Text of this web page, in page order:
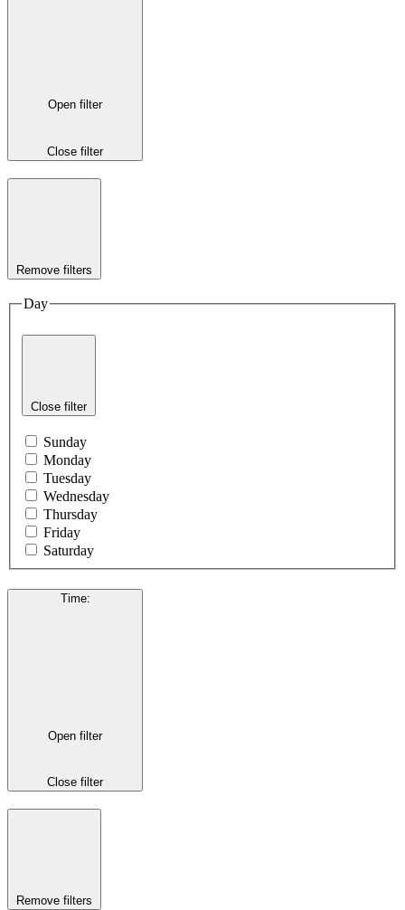
Open filter
Close filter
Remove filters
Day
Close filter
Sunday
Monday
Tuesday
Wednesday
Thursday
Friday
Saturday
Time:
Open filter
Close filter
Remove filters